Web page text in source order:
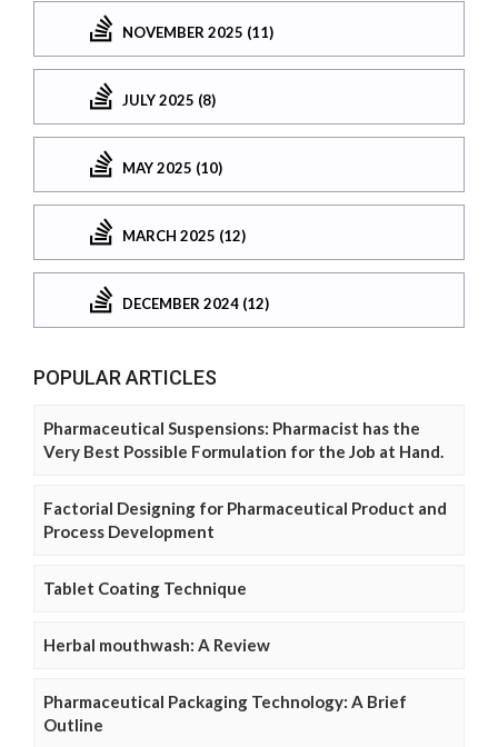
NOVEMBER 2025 (11)
JULY 2025 (8)
MAY 2025 (10)
MARCH 2025 (12)
DECEMBER 2024 (12)
POPULAR ARTICLES
Pharmaceutical Suspensions: Pharmacist has the
Very Best Possible Formulation for the Job at Hand.
Factorial Designing for Pharmaceutical Product and
Process Development
Tablet Coating Technique
Herbal mouthwash: A Review
Pharmaceutical Packaging Technology: A Brief
Outline